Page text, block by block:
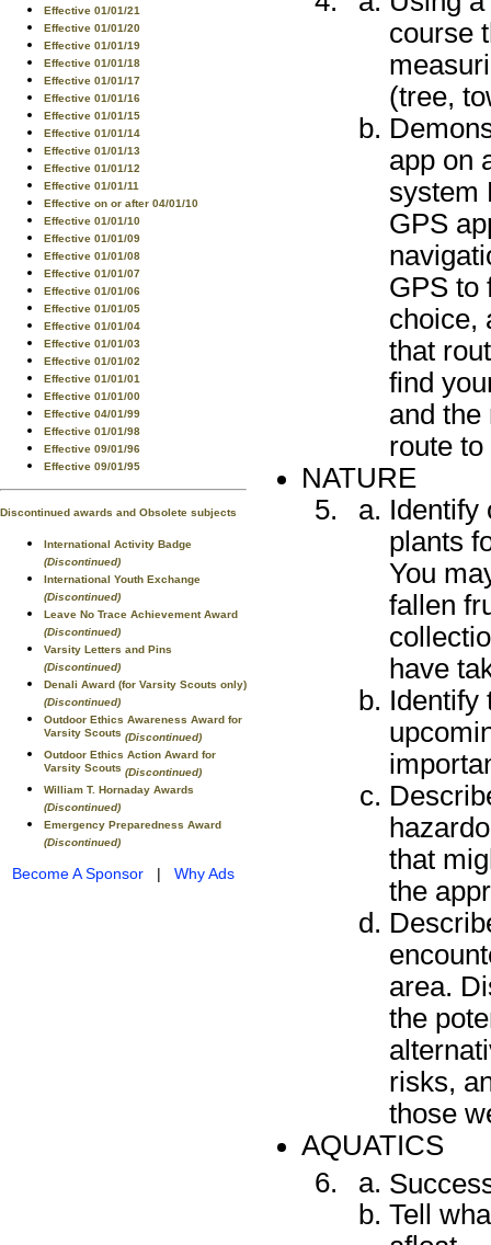
Effective 01/01/21
Effective 01/01/20
Effective 01/01/19
Effective 01/01/18
Effective 01/01/17
Effective 01/01/16
Effective 01/01/15
Effective 01/01/14
Effective 01/01/13
Effective 01/01/12
Effective 01/01/11
Effective on or after 04/01/10
Effective 01/01/10
Effective 01/01/09
Effective 01/01/08
Effective 01/01/07
Effective 01/01/06
Effective 01/01/05
Effective 01/01/04
Effective 01/01/03
Effective 01/01/02
Effective 01/01/01
Effective 01/01/00
Effective 04/01/99
Effective 01/01/98
Effective 09/01/96
Effective 09/01/95
Discontinued awards and Obsolete subjects
International Activity Badge
(Discontinued)
International Youth Exchange
(Discontinued)
Leave No Trace Achievement Award
(Discontinued)
Varsity Letters and Pins
(Discontinued)
Denali Award (for Varsity Scouts only)
(Discontinued)
Outdoor Ethics Awareness Award for
Varsity Scouts (Discontinued)
Outdoor Ethics Action Award for
Varsity Scouts (Discontinued)
William T. Hornaday Awards
(Discontinued)
Emergency Preparedness Award
(Discontinued)
Become A Sponsor | Why Ads
course
(tree,
app on
system
GPS
GPS to
choice,
that
find
and the
route
NATURE
Identify
plants
You
fallen
have
Identify
that
the
area.
the
risks,
those
AQUATICS
Tell